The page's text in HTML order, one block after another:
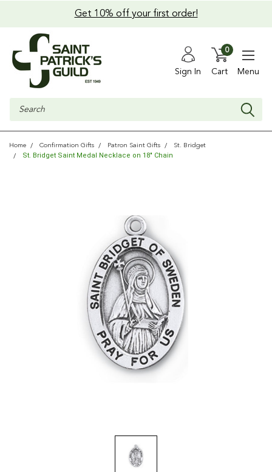
Get 10% off your first order!
Sign In Cart
0
Menu
Search
Home Confirmation Gifts Patron Saint Gifts St. Bridget
St. Bridget Saint Medal Necklace on 18" Chain